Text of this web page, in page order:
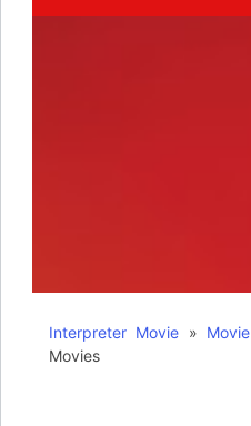
Needs No Translation
Interpreter Movie » Movie
Movies